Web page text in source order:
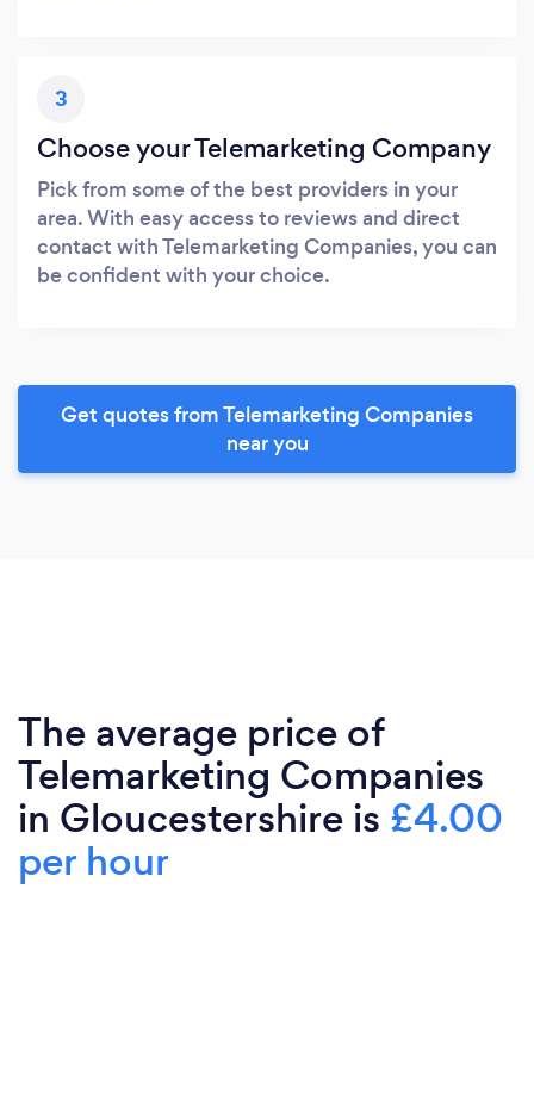
3
Choose your Telemarketing Company
Pick from some of the best providers in your
area. With easy access to reviews and direct
contact with Telemarketing Companies, you can
be confident with your choice.
Get quotes from Telemarketing Companies
near you
The average price of
Telemarketing Companies
in Gloucestershire is £4.00
per hour